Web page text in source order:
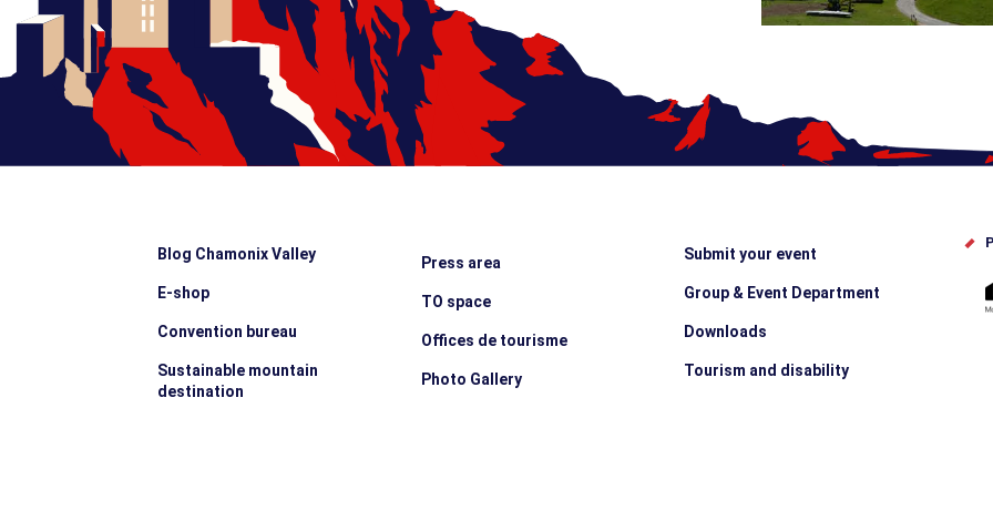
Blog Chamonix Valley
E-shop
Convention bureau
Sustainable mountain
destination
Press area
TO space
Offices de tourisme
Photo Gallery
Submit your event
Group & Event Department
Downloads
Tourism and disability